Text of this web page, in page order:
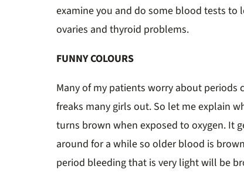
examine you and do some blood tests
ovaries and thyroid problems.
FUNNY COLOURS
Many of my patients worry about
freaks many girls out. So let me explain
turns brown when exposed to oxygen. It
around for a while so older blood is
period bleeding that is very light will be